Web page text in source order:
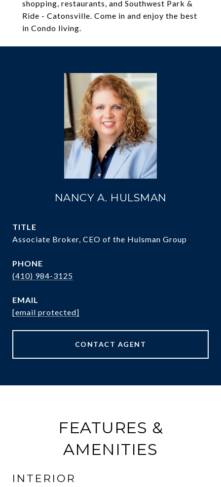
shopping, restaurants, and Southwest Park &
Ride - Catonsville. Come in and enjoy the best
in Condo living.
NANCY A. HULSMAN
TITLE
Associate Broker, CEO of the Hulsman Group
PHONE
(410) 984-3125
EMAIL
[email protected]
CONTACT AGENT
FEATURES &
AMENITIES
INTERIOR